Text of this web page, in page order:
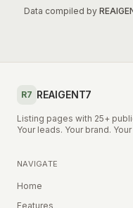
Data compiled by
R7 REAIGENT7
Listing pages with 25+
Your leads. Your brand.
NAVIGATE
Home
Features